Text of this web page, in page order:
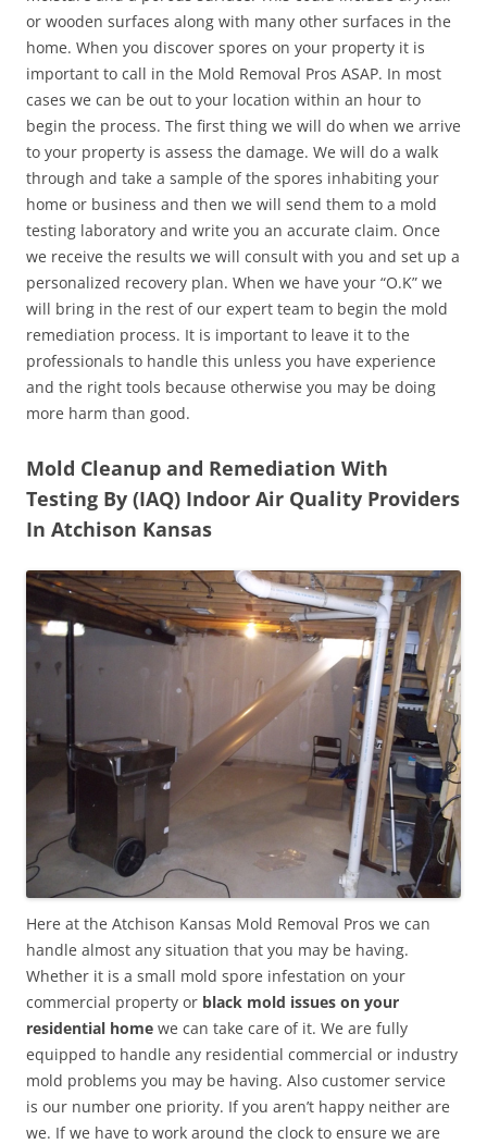
or wooden surfaces along with many other surfaces in the
home. When you discover spores on your property it is
important to call in the Mold Removal Pros ASAP. In most
cases we can be out to your location within an hour to
begin the process. The first thing we will do when we arrive
to your property is assess the damage. We will do a walk
through and take a sample of the spores inhabiting your
home or business and then we will send them to a mold
testing laboratory and write you an accurate claim. Once
we receive the results we will consult with you and set up a
personalized recovery plan. When we have your “O.K” we
will bring in the rest of our expert team to begin the mold
remediation process. It is important to leave it to the
professionals to handle this unless you have experience
and the right tools because otherwise you may be doing
more harm than good.
Mold Cleanup and Remediation With
Testing By (IAQ) Indoor Air Quality Providers
In Atchison Kansas
Here at the Atchison Kansas Mold Removal Pros we can
handle almost any situation that you may be having.
Whether it is a small mold spore infestation on your
commercial property or black mold issues on your
residential home we can take care of it. We are fully
equipped to handle any residential commercial or industry
mold problems you may be having. Also customer service
is our number one priority. If you aren’t happy neither are
we. If we have to work around the clock to ensure we are